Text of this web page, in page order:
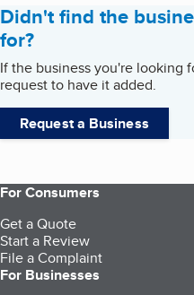
Didn't find the
for?
If the business you're looking
request to have it added.
Request a Business
For Consumers
Get a Quote
Start a Review
File a Complaint
For Businesses